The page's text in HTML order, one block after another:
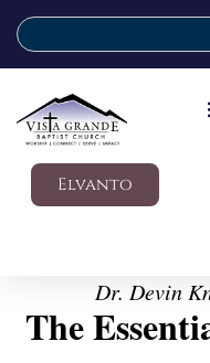
Elvanto
Dr. Devin
The